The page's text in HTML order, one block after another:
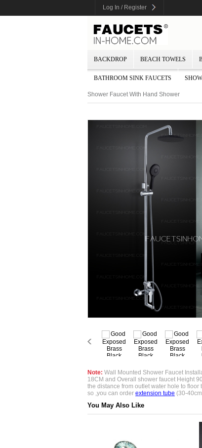
Log In / Register
BACKDROP BEACH TOWELS
BATHROOM SINK FAUCETS
Shower Faucet With Hand Shower
Note: Wall Mounted Shower Faucet
18CM and Overall shower faucet Height
the distance from outlet water hole to floor
so ,you can order extension tube (30-
You May Also Like